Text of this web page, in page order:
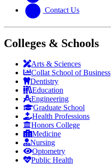
Contact Us
Colleges & Schools
Arts & Sciences
Collat School of Business
Dentistry
Education
Engineering
Graduate School
Health Professions
Honors College
Medicine
Nursing
Optometry
Public Health